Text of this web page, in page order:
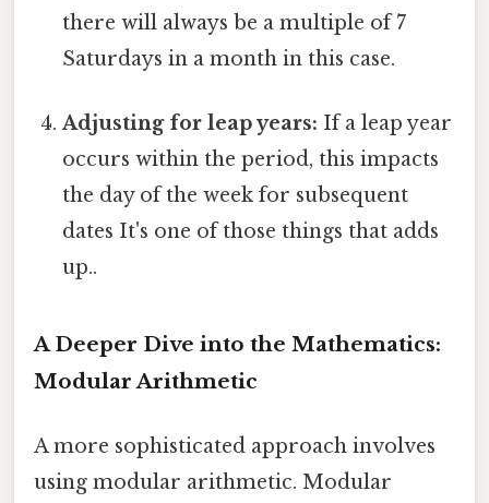
there will always be a multiple of 7
Saturdays in a month in this case.
Adjusting for leap years: If a leap year
occurs within the period, this impacts
the day of the week for subsequent
dates It's one of those things that adds
up..
A Deeper Dive into the Mathematics:
Modular Arithmetic
A more sophisticated approach involves
using modular arithmetic. Modular